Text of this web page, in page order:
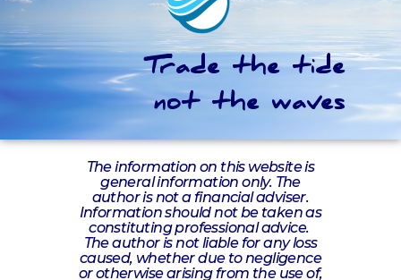
Trade the tide
not the waves
The information on this website is
general information only. The
author is not a financial adviser.
Information should not be taken as
constituting professional advice.
The author is not liable for any loss
caused, whether due to negligence
or otherwise arising from the use of,